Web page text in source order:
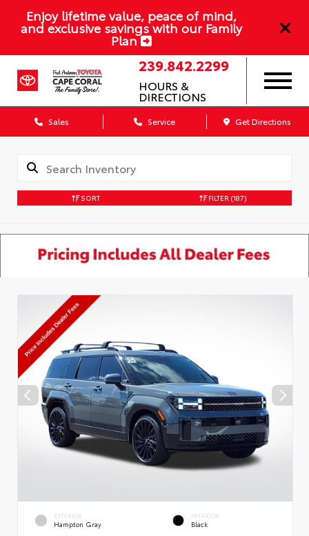
Enjoy lifetime value, peace of mind,
and exclusive savings with our Family
Plan
239.842.2299
HOURS &
DIRECTIONS
Sales Service Get Directions
SORT FILTER (187)
EXTERIOR
Hampton Gray
INTERIOR
Black